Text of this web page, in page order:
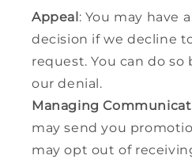
Appeal: You may have
decision if we decline
request. You can do
our denial.
Managing
may send you
may opt out of